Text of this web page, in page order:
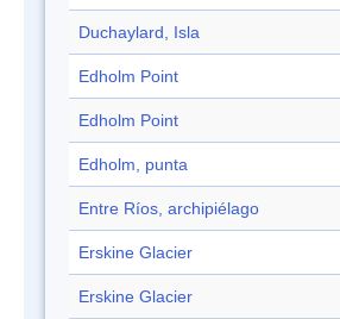
Duchaylard, Isla
Edholm Point
Edholm Point
Edholm, punta
Entre Ríos, archipiélago
Erskine Glacier
Erskine Glacier